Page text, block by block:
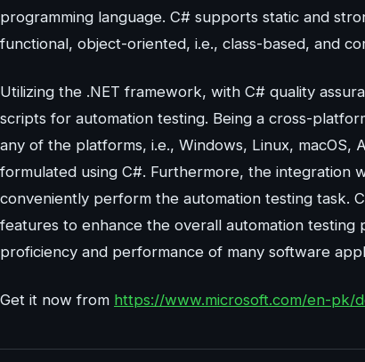
programming language. C# supports static and
functional, object-oriented, i.e., class-based, and
Utilizing the .NET framework, with C# quality
scripts for automation testing. Being a cross-
any of the platforms, i.e., Windows, Linux, macOS,
formulated using C#. Furthermore, the integration
conveniently perform the automation testing task.
features to enhance the overall automation
proficiency and performance of many software
Get it now from https://www.microsoft.com/en-pk/